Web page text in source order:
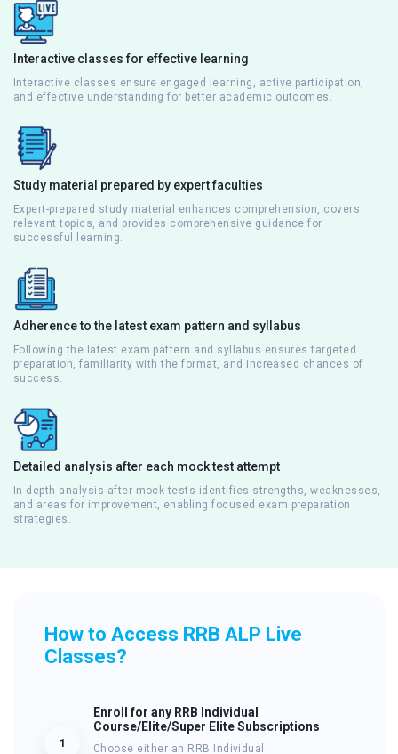
Interactive classes for effective learning
Interactive classes ensure engaged learning, active participation,
and effective understanding for better academic outcomes.
Study material prepared by expert faculties
Expert-prepared study material enhances comprehension, covers
relevant topics, and provides comprehensive guidance for
successful learning.
Adherence to the latest exam pattern and syllabus
Following the latest exam pattern and syllabus ensures targeted
preparation, familiarity with the format, and increased chances of
success.
Detailed analysis after each mock test attempt
In-depth analysis after mock tests identifies strengths, weaknesses,
and areas for improvement, enabling focused exam preparation
strategies.
How to Access RRB ALP Live
Classes?
1
Enroll for any RRB Individual
Course/Elite/Super Elite Subscriptions
Choose either an RRB Individual